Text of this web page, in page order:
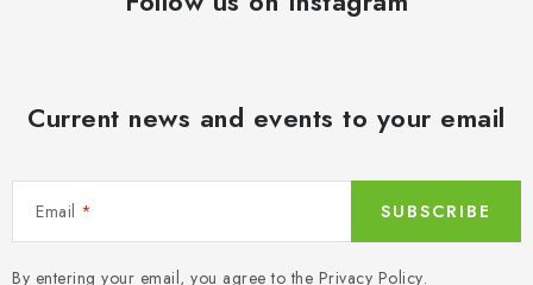
Current news and events to your email
Email
By entering your email, you agree to the Privacy Policy.
SUBSCRIBE